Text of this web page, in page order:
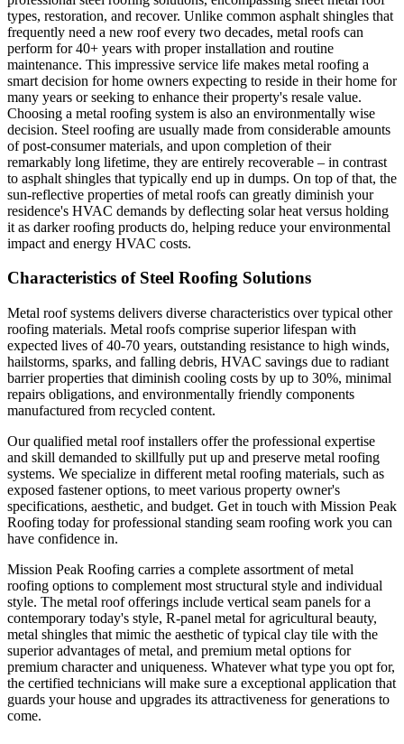
types, restoration, and recover. Unlike common asphalt shingles that
frequently need a new roof every two decades, metal roofs can
perform for 40+ years with proper installation and routine
maintenance. This impressive service life makes metal roofing a
smart decision for home owners expecting to reside in their home for
many years or seeking to enhance their property's resale value.
Choosing a metal roofing system is also an environmentally wise
decision. Steel roofing are usually made from considerable amounts
of post-consumer materials, and upon completion of their
remarkably long lifetime, they are entirely recoverable – in contrast
to asphalt shingles that typically end up in dumps. On top of that, the
sun-reflective properties of metal roofs can greatly diminish your
residence's HVAC demands by deflecting solar heat versus holding
it as darker roofing products do, helping reduce your environmental
impact and energy HVAC costs.
Characteristics of Steel Roofing Solutions
Metal roof systems delivers diverse characteristics over typical other
roofing materials. Metal roofs comprise superior lifespan with
expected lives of 40-70 years, outstanding resistance to high winds,
hailstorms, sparks, and falling debris, HVAC savings due to radiant
barrier properties that diminish cooling costs by up to 30%, minimal
repairs obligations, and environmentally friendly components
manufactured from recycled content.
Our qualified metal roof installers offer the professional expertise
and skill demanded to skillfully put up and preserve metal roofing
systems. We specialize in different metal roofing materials, such as
exposed fastener options, to meet various property owner's
specifications, aesthetic, and budget. Get in touch with Mission Peak
Roofing today for professional standing seam roofing work you can
have confidence in.
Mission Peak Roofing carries a complete assortment of metal
roofing options to complement most structural style and individual
style. The metal roof offerings include vertical seam panels for a
contemporary today's style, R-panel metal for agricultural beauty,
metal shingles that mimic the aesthetic of typical clay tile with the
superior advantages of metal, and premium metal options for
premium character and uniqueness. Whatever what type you opt for,
the certified technicians will make sure a exceptional application that
guards your house and upgrades its attractiveness for generations to
come.